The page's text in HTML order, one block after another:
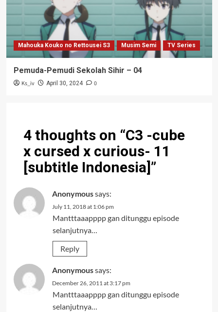
Mahouka Kouko no Rettousei S3 Musim Semi TV Series
Pemuda-Pemudi Sekolah Sihir – 04
Ks_iv April 30, 2024 0
4 thoughts on “C3 -cube
x cursed x curious- 11
[subtitle Indonesia]”
Anonymoussays:
July 11, 2018 at 1:06 pm
Mantttaaapppp gan ditunggu episode
selanjutnya…
Reply
Anonymoussays:
December 26, 2011 at 3:17 pm
Mantttaaapppp gan ditunggu episode
selanjutnya…